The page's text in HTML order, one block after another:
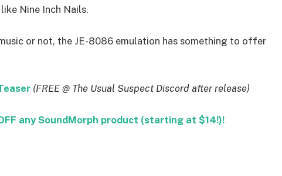
Nine Inch Nails.
or not, the JE-8086 emulation has something to offer
(FREE @ The Usual Suspect Discord after release)
any SoundMorph product (starting at $14!)!